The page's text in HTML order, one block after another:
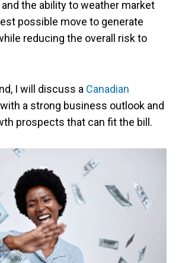
the ability to weather market
possible move to generate
reducing the overall risk to
I will discuss a Canadian
with a strong business outlook and
prospects that can fit the bill.